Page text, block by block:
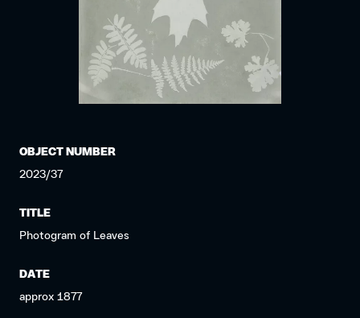
OBJECT NUMBER
2023/37
TITLE
Photogram of Leaves
DATE
approx 1877